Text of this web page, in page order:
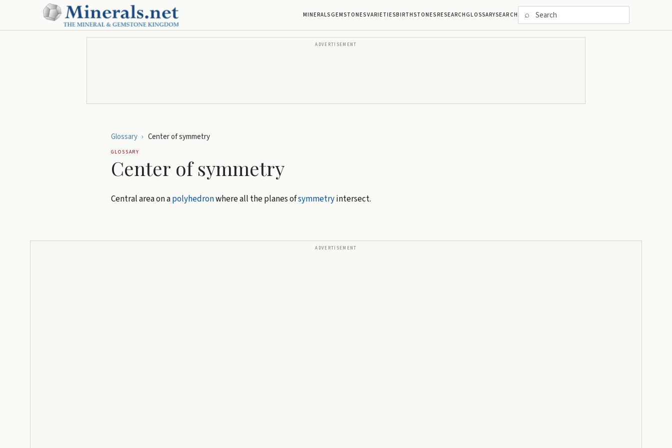
MINERALSGEMSTONESVARIETIESBIRTHSTONESRESEARCHGLOSSARYSEARCH ⌕
ADVERTISEMENT
Glossary › Center of symmetry
GLOSSARY
Center of symmetry
Central area on apolyhedronwhere all the planes ofsymmetryintersect.
ADVERTISEMENT